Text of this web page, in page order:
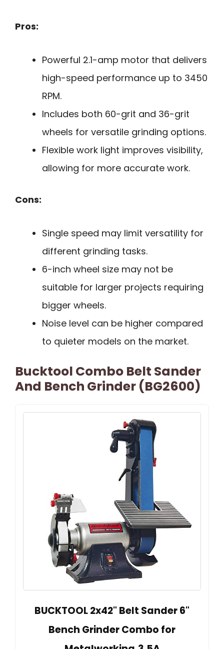
Pros:
Powerful 2.1-amp motor that delivers
high-speed performance up to 3450
RPM.
Includes both 60-grit and 36-grit
wheels for versatile grinding options.
Flexible work light improves visibility,
allowing for more accurate work.
Cons:
Single speed may limit versatility for
different grinding tasks.
6-inch wheel size may not be
suitable for larger projects requiring
bigger wheels.
Noise level can be higher compared
to quieter models on the market.
Bucktool Combo Belt Sander
And Bench Grinder (BG2600)
BUCKTOOL 2x42" Belt Sander 6"
Bench Grinder Combo for